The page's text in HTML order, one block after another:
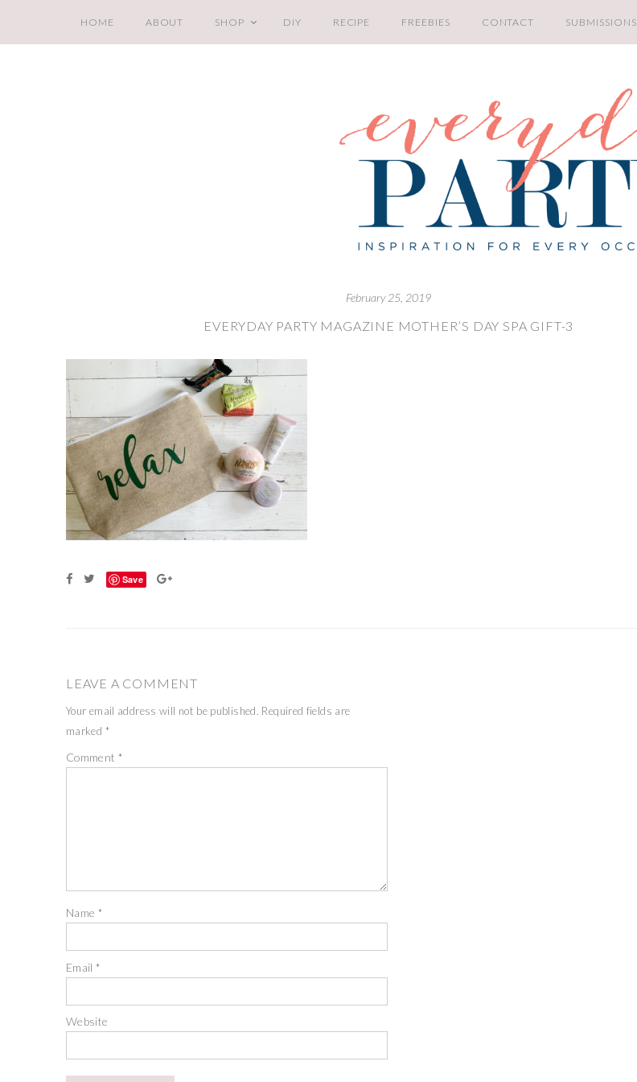
HOME ABOUT SHOP DIY RECIPE FREEBIES CONTACT SUBMISSIONS
February 25, 2019
EVERYDAY PARTY MAGAZINE MOTHER’S DAY SPA GIFT-3
Save
LEAVE A COMMENT
Your email address will not be published. Required fields are
marked *
Comment *
Name *
Email*
Website